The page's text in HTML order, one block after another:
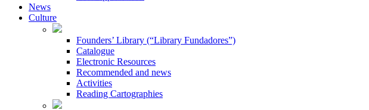
News
Culture
Founders’ Library (“Library Fundadores”)
Catalogue
Electronic Resources
Recommended and news
Activities
Reading Cartographies